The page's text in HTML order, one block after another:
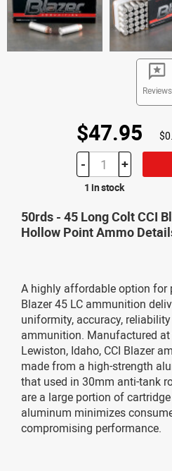
Reviews
$47.95
- +
1 in stock
50rds - 45 Long Colt CCI
Hollow Point Ammo
A highly affordable option for
Blazer 45 LC ammunition
uniformity, accuracy,
ammunition. Manufactured
Lewiston, Idaho, CCI Blazer
made from a high-strength
that used in 30mm anti-tank
are a large portion of
aluminum minimizes
compromising performance.